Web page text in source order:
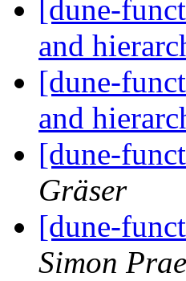
[dune-
and
[dune-
and
[dune-
Gräser
[dune-
Simon